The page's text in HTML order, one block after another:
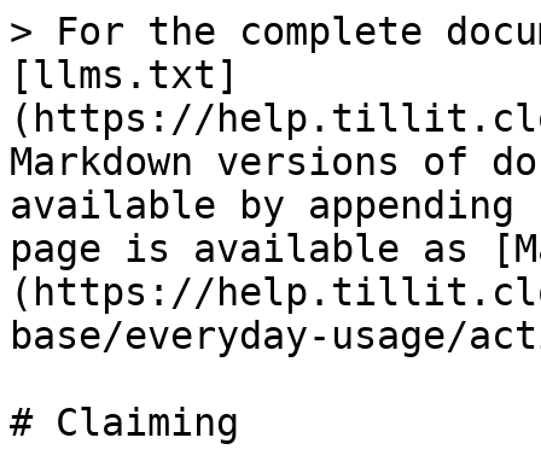
> For the complete
[llms.txt]
(https://
Markdown versions of
available by
page is available as
(https://
base/everyday-usage/
# Claiming